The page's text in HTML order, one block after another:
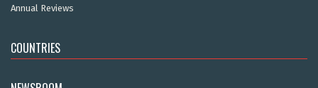
Annual Reviews
COUNTRIES